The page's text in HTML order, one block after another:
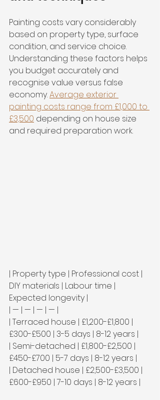
Painting costs vary considerably
based on property type, surface
condition, and service choice.
Understanding these factors helps
you budget accurately and
recognise value versus false
economy. Average exterior
painting costs range from £1,000 to
£3,500 depending on house size
and required preparation work.
| Property type | Professional cost |
DIY materials | Labour time |
Expected longevity |
| — | — | — | — |
| Terraced house | £1,200-£1,800 |
£300-£500 | 3-5 days | 8-12 years |
| Semi-detached | £1,800-£2,500 |
£450-£700 | 5-7 days | 8-12 years |
| Detached house | £2,500-£3,500 |
£600-£950 | 7-10 days | 8-12 years |